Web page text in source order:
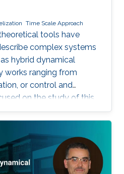
Time Scale Approach
tools have
complex systems
hybrid dynamical
works ranging from
or control and
on the study of this